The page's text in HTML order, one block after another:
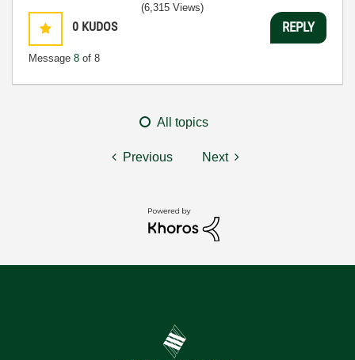
0 KUDOS
Message 8 of 8
(6,315 Views)
REPLY
All topics
Previous Next